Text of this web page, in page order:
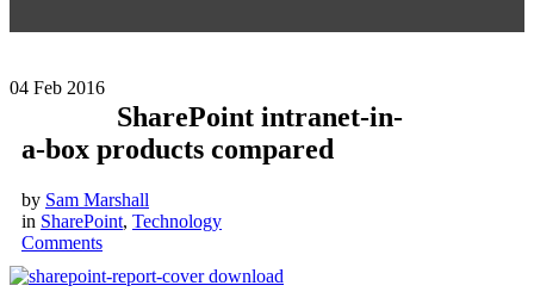
04 Feb 2016
SharePoint intranet-in-
a-box products compared
by Sam Marshall
in SharePoint, Technology
Comments